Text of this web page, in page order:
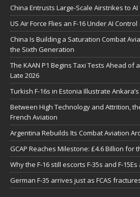
China Entrusts Large-Scale Airstrikes to AI
US Air Force Flies an F-16 Under AI Control
China Is Building a Saturation Combat
the Sixth Generation
The KAAN P1 Begins Taxi Tests Ahead of
Late 2026
Turkish F-16s in Estonia Illustrate
Between High Technology and Attrition,
French Aviation
Argentina Rebuilds Its Combat Aviation
GCAP Reaches Milestone: £4.6 Billion for
Why the F-16 still escorts F-35s and F-
German F-35 arrives just as FCAS